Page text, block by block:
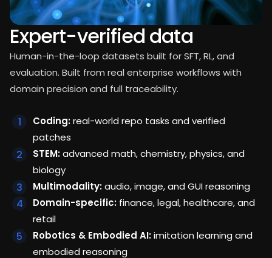
Expert-verified data
Human-in-the-loop datasets built for SFT, RL, and
evaluation. Built from real enterprise workflows with
domain precision and full traceability.
Coding:real-world repo tasks and verified
patches
STEM:advanced math, chemistry, physics, and
biology
Multimodality:audio, image, and GUI reasoning
Domain-specific: finance, legal, healthcare, and
retail
Robotics & Embodied AI:imitation learning and
embodied reasoning